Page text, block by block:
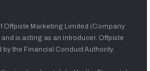
Offpiste Marketing Limited (Company
is acting as an introducer. Offpiste
the Financial Conduct Authority.